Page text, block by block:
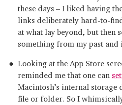
these days – I liked having
links deliberately hard-to-
at what lay beyond, but then
something from my past and
Looking at the App Store
reminded me that one can
Macintosh’s internal storage
file or folder. So I